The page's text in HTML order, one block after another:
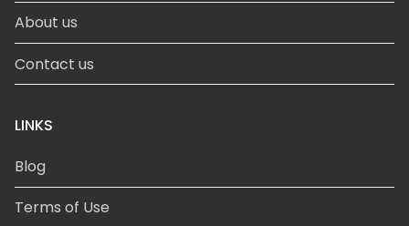
About us
Contact us
LINKS
Blog
Terms of Use